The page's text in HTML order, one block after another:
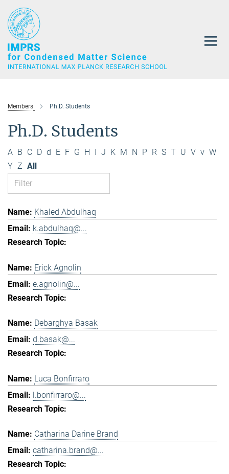
Main-
Content
Members Ph.D. Students
Ph.D. Students
A B C D d E F G H I J K M N P R S T U V v W
Y Z All
Khaled Abdulhaq
k.abdulhaq@...
Erick Agnolin
e.agnolin@...
Debarghya Basak
d.basak@...
Luca Bonfirraro
l.bonfirraro@...
Catharina Darine Brand
catharina.brand@...